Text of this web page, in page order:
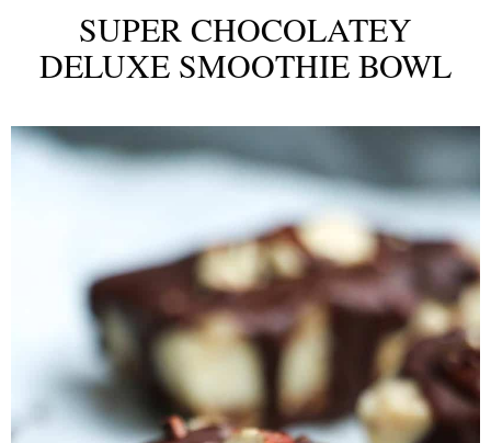
SUPER CHOCOLATEY
DELUXE SMOOTHIE BOWL